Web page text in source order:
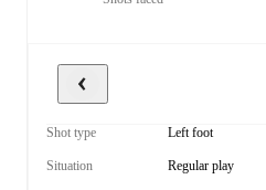
Shot type Left foot
Situation Regular play